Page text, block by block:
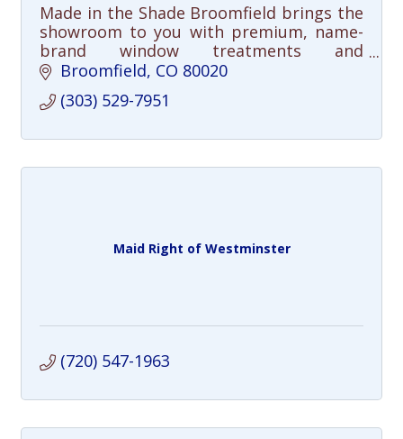
Made in the Shade Broomfield brings the
showroom to you with premium, name-
brand window treatments and
personalized service.
Broomfield CO 80020
(303) 529-7951
Maid Right of Westminster
(720) 547-1963